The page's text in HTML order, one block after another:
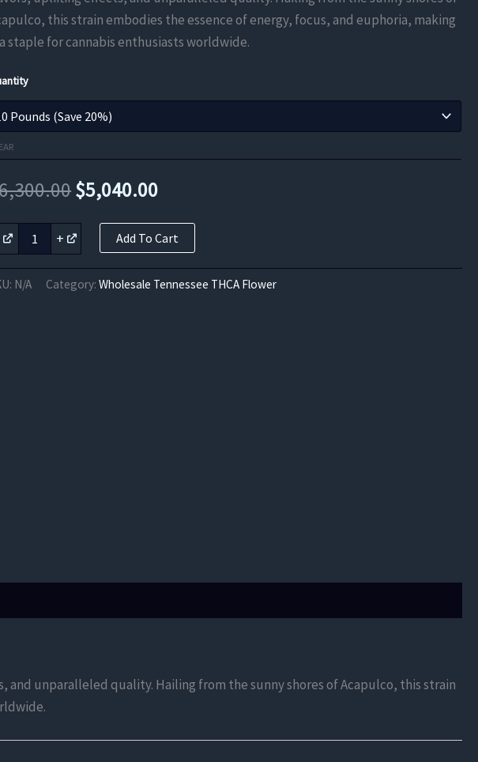
$630.00
through
this strain embodies the essence of energy, focus, and euphoria, making
staple for cannabis enthusiasts worldwide.
Original
price
was:
$6,300.00.
$5,040.00Current
price
is:
$5,040.00.
+ Add To Cart
N/A Category:Wholesale Tennessee THCA Flower
unparalleled quality. Hailing from the sunny shores of Acapulco, this strain